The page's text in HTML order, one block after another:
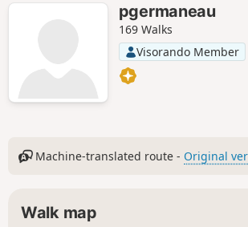
pgermaneau
169 Walks
Visorando Member
Machine-translated route - Original
Walk map